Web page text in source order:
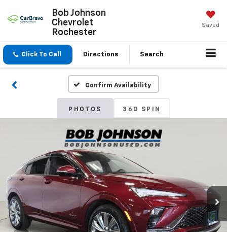
Bob Johnson
Chevrolet
Rochester
Saved
Click To Call Directions Search
Confirm Availability
PHOTOS 360 SPIN